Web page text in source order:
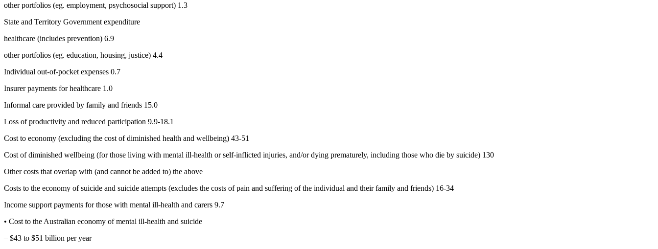
other portfolios (eg. employment, psychosocial support) 1.3
State and Territory Government expenditure
healthcare (includes prevention) 6.9
other portfolios (eg. education, housing, justice) 4.4
Individual out-of-pocket expenses 0.7
Insurer payments for healthcare 1.0
Informal care provided by family and friends 15.0
Loss of productivity and reduced participation 9.9-18.1
Cost to economy (excluding the cost of diminished health and wellbeing) 43-51
Cost of diminished wellbeing (for those living with mental ill-health or self-inflicted injuries, and/or dying prematurely, including those who die by suicide) 130
Other costs that overlap with (and cannot be added to) the above
Costs to the economy of suicide and suicide attempts (excludes the costs of pain and suffering of the individual and their family and friends) 16-34
Income support payments for those with mental ill-health and carers 9.7
• Cost to the Australian economy of mental ill-health and suicide
– $43 to $51 billion per year